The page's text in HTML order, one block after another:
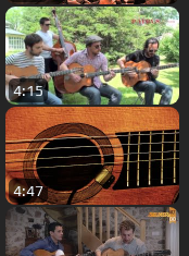
4:15
4:47